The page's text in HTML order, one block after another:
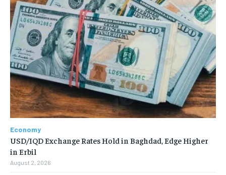
Economy
USD/IQD Exchange Rates Hold in Baghdad, Edge Higher
in Erbil
August 2, 2026